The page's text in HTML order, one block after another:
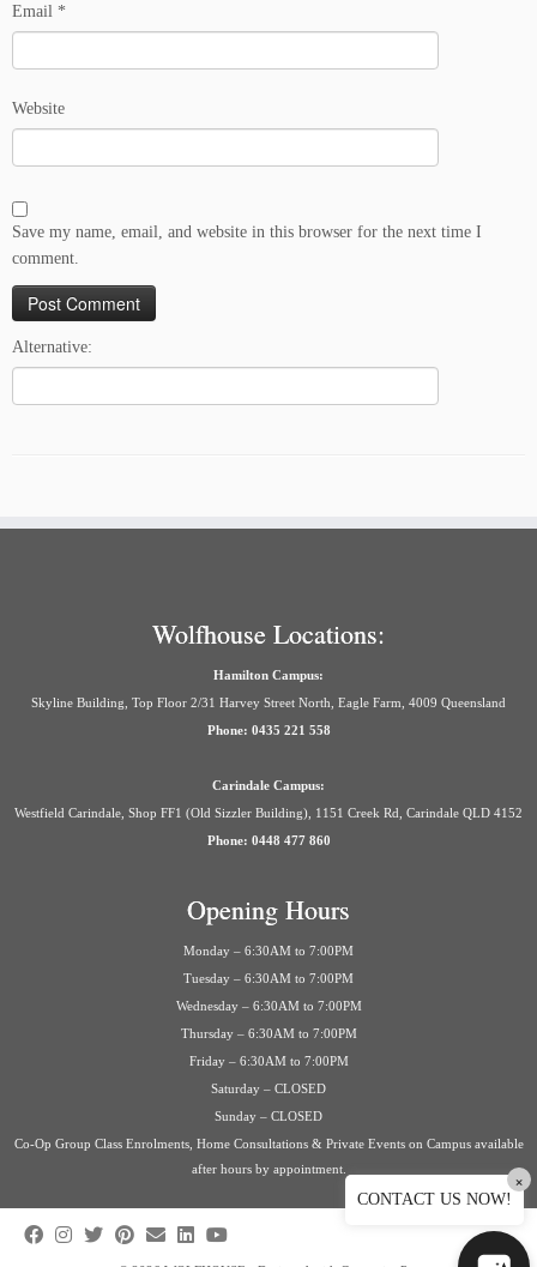
Email *
Website
Save my name, email, and website in this browser for the next time I
comment.
Alternative:
Wolfhouse Locations:
Hamilton Campus:
Skyline Building, Top Floor 2/31 Harvey Street North, Eagle Farm, 4009 Queensland
Phone: 0435 221 558
Carindale Campus:
Westfield Carindale, Shop FF1 (Old Sizzler Building), 1151 Creek Rd, Carindale QLD 4152
Phone: 0448 477 860
Opening Hours
Monday – 6:30AM to 7:00PM
Tuesday – 6:30AM to 7:00PM
Wednesday – 6:30AM to 7:00PM
Thursday – 6:30AM to 7:00PM
Friday – 6:30AM to 7:00PM
Saturday – CLOSED
Sunday – CLOSED
Co-Op Group Class Enrolments, Home Consultations & Private Events on Campus available
after hours by appointment.
CONTACT US NOW!
×